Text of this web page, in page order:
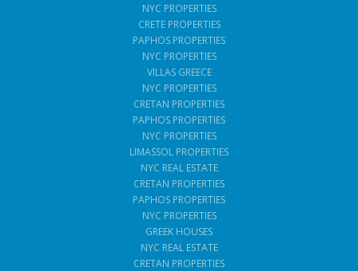
NYC PROPERTIES
CRETE PROPERTIES
PAPHOS PROPERTIES
NYC PROPERTIES
VILLAS GREECE
NYC PROPERTIES
CRETAN PROPERTIES
PAPHOS PROPERTIES
NYC PROPERTIES
LIMASSOL PROPERTIES
NYC REAL ESTATE
CRETAN PROPERTIES
PAPHOS PROPERTIES
NYC PROPERTIES
GREEK HOUSES
NYC REAL ESTATE
CRETAN PROPERTIES